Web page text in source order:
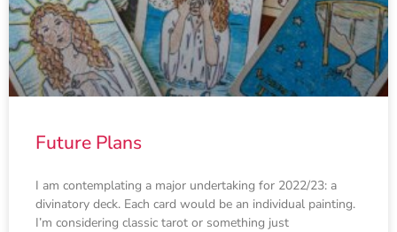
Future Plans
I am contemplating a major undertaking for 2022/23: a
divinatory deck. Each card would be an individual painting.
I’m considering classic tarot or something just